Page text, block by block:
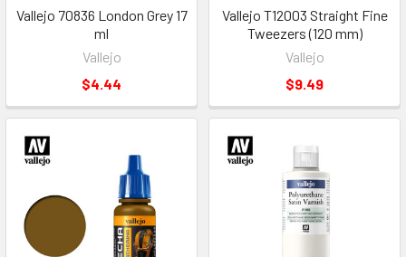
Vallejo 70836 London Grey 17
ml
Vallejo
$4.44
Vallejo T12003 Straight Fine
Tweezers (120 mm)
Vallejo
$9.49